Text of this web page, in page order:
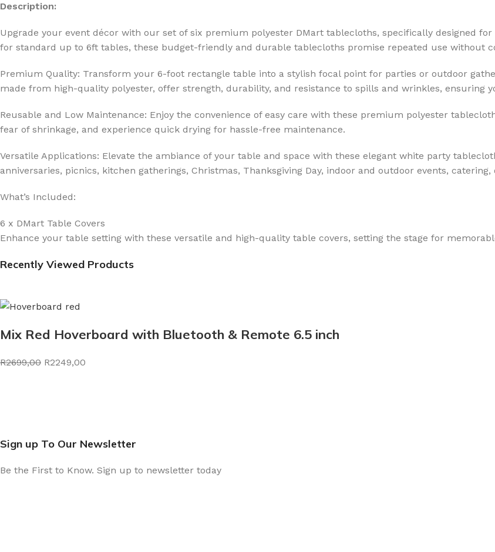
Description:
Upgrade your event décor with our set of six premium polyester DMart tablecloths, specifically designed
for standard up to 6ft tables, these budget-friendly and durable tablecloths promise repeated use without
Premium Quality: Transform your 6-foot rectangle table into a stylish focal point for parties or outdoor
made from high-quality polyester, offer strength, durability, and resistance to spills and wrinkles, ensuring
Reusable and Low Maintenance: Enjoy the convenience of easy care with these premium polyester
fear of shrinkage, and experience quick drying for hassle-free maintenance.
Versatile Applications: Elevate the ambiance of your table and space with these elegant white party
anniversaries, picnics, kitchen gatherings, Christmas, Thanksgiving Day, indoor and outdoor events, catering,
What’s Included:
6 x DMart Table Covers
Enhance your table setting with these versatile and high-quality table covers, setting the stage for
Recently Viewed Products
Mix Red Hoverboard with Bluetooth & Remote 6.5 inch
R2699,00 R2249,00
Sign up To Our Newsletter
Be the First to Know. Sign up to newsletter today